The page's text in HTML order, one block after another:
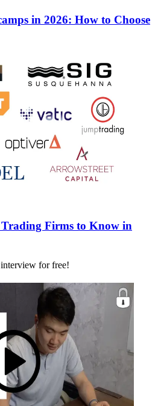
in 2026: How to Choose
Firms to Know in
for free!